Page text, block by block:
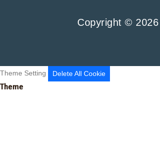
Copyright © 2026
Theme Setting Delete All Cookie
Theme